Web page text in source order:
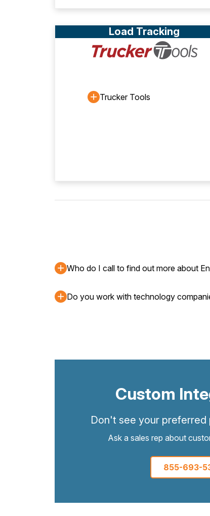
Load Tracking
Trucker Tools
Who do I call to find out more about
Do you work with technology
Custom
Don't see your preferred
Ask a sales rep about
855-693-